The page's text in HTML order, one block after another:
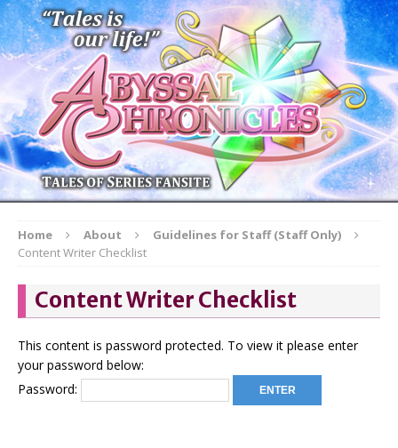
Home About
Guidelines for Staff (Staff Only)
Content Writer Checklist
Content Writer Checklist
This content is password protected. To view it please enter
your password below:
Password: